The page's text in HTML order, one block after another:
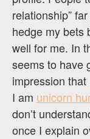
relationship”
hedge my bets
well for me. In
seems to have
impression
I am unicorn
don’t
once I explain